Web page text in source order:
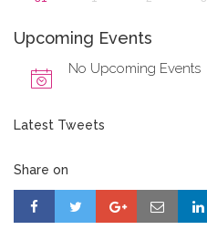
Upcoming Events
No Upcoming Events
Latest Tweets
Share on